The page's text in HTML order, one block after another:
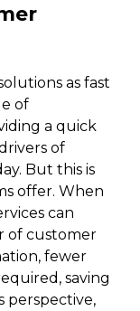
as fast
of
a quick
of
But this is
offer. When
can
of customer
fewer
saving
perspective,